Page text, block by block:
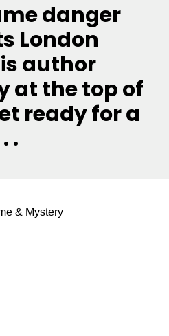
danger
London
author
at the top of
ready for a
.
& Mystery